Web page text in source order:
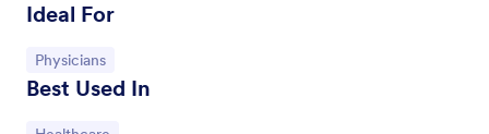
Ideal For
Go to Category:
Physicians
Best Used In